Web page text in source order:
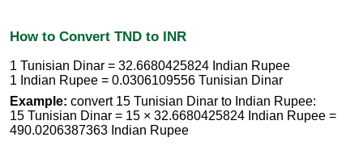
How to Convert TND to INR
1 Tunisian Dinar = 32.6680425824 Indian Rupee
1 Indian Rupee = 0.0306109556 Tunisian Dinar
Example: convert 15 Tunisian Dinar to Indian Rupee:
15 Tunisian Dinar = 15 × 32.6680425824 Indian Rupee =
490.0206387363 Indian Rupee